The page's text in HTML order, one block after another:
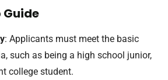
: Applicants must meet the basic
such as being a high school junior,
college student.